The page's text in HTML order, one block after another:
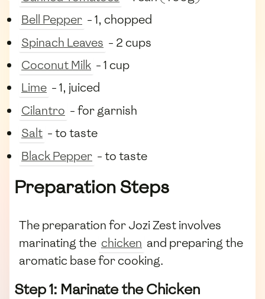
Bell Pepper - 1, chopped
Spinach Leaves - 2 cups
Coconut Milk - 1 cup
Lime - 1, juiced
Cilantro - for garnish
Salt - to taste
Black Pepper - to taste
Preparation Steps
The preparation for Jozi Zest involves
marinating the chicken and preparing the
aromatic base for cooking.
Step 1: Marinate the Chicken